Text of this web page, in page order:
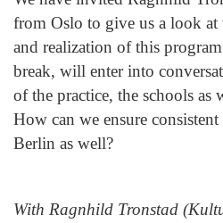
from Oslo to give us a look at
and realization of this
break, will enter into
of the practice, the schools as
How can we ensure
Berlin as well?
With Ragnhild Tronstad